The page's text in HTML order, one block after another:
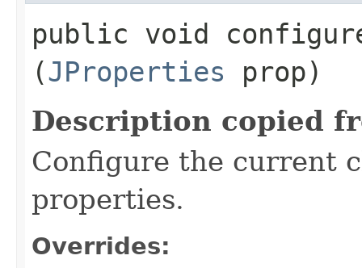
public void
(JProperties prop)
Description copied
Configure the current
properties.
Overrides: